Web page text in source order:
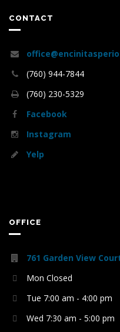
CONTACT
(760) 944-7844
(760) 230-5329
Facebook
Instagram
Yelp
OFFICE
761 Garden View
Mon Closed
Tue 7:00 am - 4:00 pm
Wed 7:30 am - 5:00 pm